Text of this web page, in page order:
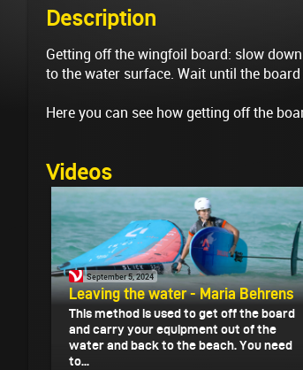
Description
Getting off the wingfoil board: slow
to the water surface. Wait until the
Here you can see how getting off the
Videos
September 5, 2024
Leaving the water - Maria Behrens
This method is used to get off the board
and carry your equipment out of the
water and back to the beach. You need
to...